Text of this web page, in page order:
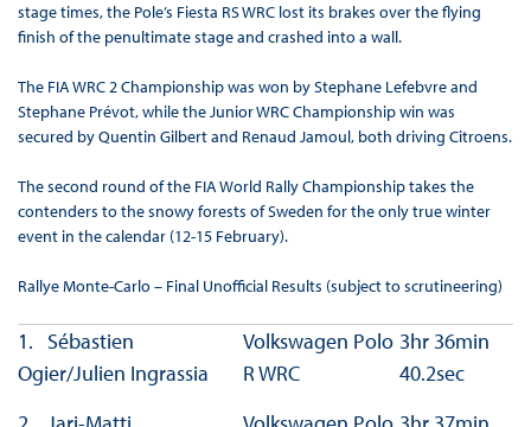
stage times, the Pole’s Fiesta RS WRC lost its brakes over the flying
finish of the penultimate stage and crashed into a wall.
The FIA WRC 2 Championship was won by Stephane Lefebvre and
Stephane Prévot, while the Junior WRC Championship win was
secured by Quentin Gilbert and Renaud Jamoul, both driving Citroens.
The second round of the FIA World Rally Championship takes the
contenders to the snowy forests of Sweden for the only true winter
event in the calendar (12-15 February).
Rallye Monte-Carlo – Final Unofficial Results (subject to scrutineering)
1. Sébastien
Ogier/Julien Ingrassia
Volkswagen Polo
R WRC
3hr 36min
40.2sec